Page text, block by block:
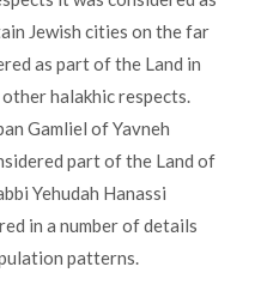
Jewish cities on the far
as part of the Land in
halakhic respects.
Gamliel of Yavneh
part of the Land of
Yehudah Hanassi
in a number of details
patterns.